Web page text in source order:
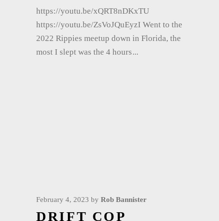
https://youtu.be/xQRT8nDKxTU
https://youtu.be/ZsVoJQuEyzI Went to the
2022 Rippies meetup down in Florida, the
most I slept was the 4 hours
February 4, 2023 by Rob Bannister
DRIFT COP